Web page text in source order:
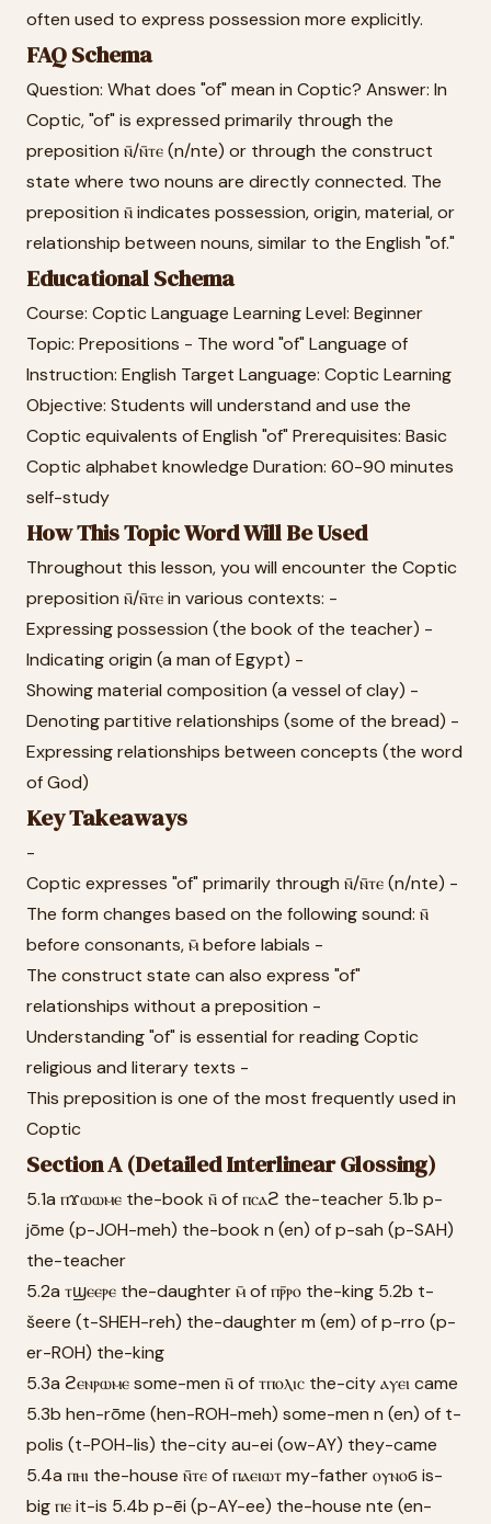
often used to express possession more explicitly.
FAQ Schema
Question: What does "of" mean in Coptic? Answer: In
Coptic, "of" is expressed primarily through the
preposition ⲛ̄/ⲛ̄ⲧⲉ (n/nte) or through the construct
state where two nouns are directly connected. The
preposition ⲛ̄ indicates possession, origin, material, or
relationship between nouns, similar to the English "of."
Educational Schema
Course: Coptic Language Learning Level: Beginner
Topic: Prepositions - The word "of" Language of
Instruction: English Target Language: Coptic Learning
Objective: Students will understand and use the
Coptic equivalents of English "of" Prerequisites: Basic
Coptic alphabet knowledge Duration: 60-90 minutes
self-study
How This Topic Word Will Be Used
Throughout this lesson, you will encounter the Coptic
preposition ⲛ̄/ⲛ̄ⲧⲉ in various contexts: -
Expressing possession (the book of the teacher) -
Indicating origin (a man of Egypt) -
Showing material composition (a vessel of clay) -
Denoting partitive relationships (some of the bread) -
Expressing relationships between concepts (the word
of God)
Key Takeaways
-
Coptic expresses "of" primarily through ⲛ̄/ⲛ̄ⲧⲉ (n/nte) -
The form changes based on the following sound: ⲛ̄
before consonants, ⲙ̄ before labials -
The construct state can also express "of"
relationships without a preposition -
Understanding "of" is essential for reading Coptic
religious and literary texts -
This preposition is one of the most frequently used in
Coptic
Section A (Detailed Interlinear Glossing)
5.1a ⲡϫⲱⲱⲙⲉ the-book ⲛ̄ of ⲡⲥⲁϩ the-teacher 5.1b p-
jōme (p-JOH-meh) the-book n (en) of p-sah (p-SAH)
the-teacher
5.2a ⲧϣⲉⲉⲣⲉ the-daughter ⲙ̄ of ⲡⲣ̄ⲣⲟ the-king 5.2b t-
šeere (t-SHEH-reh) the-daughter m (em) of p-rro (p-
er-ROH) the-king
5.3a ϩⲉⲛⲣⲱⲙⲉ some-men ⲛ̄ of ⲧⲡⲟⲗⲓⲥ the-city ⲁⲩⲉⲓ came
5.3b hen-rōme (hen-ROH-meh) some-men n (en) of t-
polis (t-POH-lis) the-city au-ei (ow-AY) they-came
5.4a ⲡⲏⲓ the-house ⲛ̄ⲧⲉ of ⲡⲁⲉⲓⲱⲧ my-father ⲟⲩⲛⲟϭ is-
big ⲡⲉ it-is 5.4b p-ēi (p-AY-ee) the-house nte (en-